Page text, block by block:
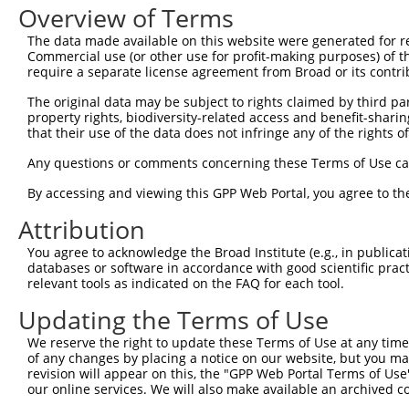
Overview of Terms
The data made available on this website were generated
Commercial use (or other use for profit-making purposes) of
require a separate license agreement from Broad or its
The original data may be subject to rights claimed by third
property rights, biodiversity-related access and benefit-
that their use of the data does not infringe any of the rights
Any questions or comments concerning these Terms of Use
By accessing and viewing this GPP Web Portal, you agree to
Attribution
You agree to acknowledge the Broad Institute (e.g., in
databases or software in accordance with good scientific
relevant tools as indicated on the FAQ for each tool.
Updating the Terms of Use
We reserve the right to update these Terms of Use at any
of any changes by placing a notice on our website, but you
revision will appear on this, the "GPP Web Portal Terms of
our online services. We will also make available an archived